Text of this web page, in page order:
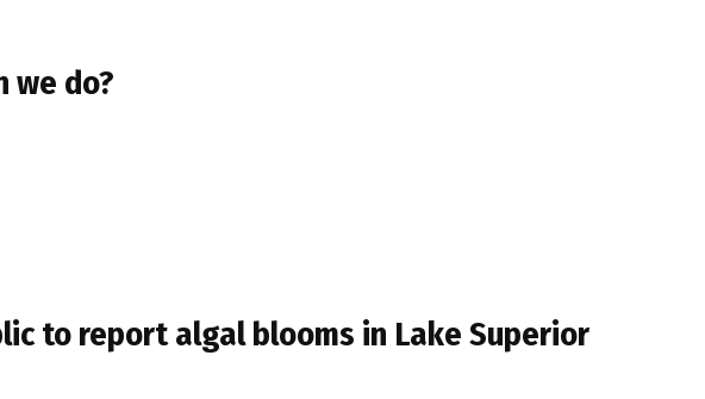
we do?
to report algal blooms in Lake Superior